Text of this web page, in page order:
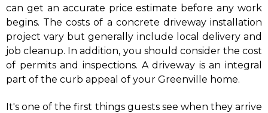
can get an accurate price estimate before any work
begins. The costs of a concrete driveway installation
project vary but generally include local delivery and
job cleanup. In addition, you should consider the cost
of permits and inspections. A driveway is an integral
part of the curb appeal of your Greenville home.
​It's one of the first things guests see when they arrive